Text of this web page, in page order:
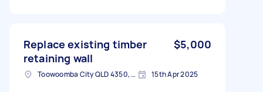
Replace existing timber
retaining wall
$5,000
Toowoomba City QLD 4350, Australia 15th Apr 2025